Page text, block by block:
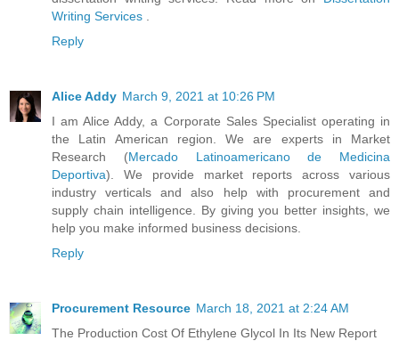
Writing Services
Reply
Alice Addy March 9, 2021 at 10:26 PM
I am Alice Addy, a Corporate Sales Specialist operating in
the Latin American region. We are experts in Market
Research (Mercado Latinoamericano de Medicina
Deportiva). We provide market reports across various
industry verticals and also help with procurement and
supply chain intelligence. By giving you better insights, we
help you make informed business decisions.
Reply
Procurement Resource March 18, 2021 at 2:24 AM
The Production Cost Of Ethylene Glycol In Its New Report